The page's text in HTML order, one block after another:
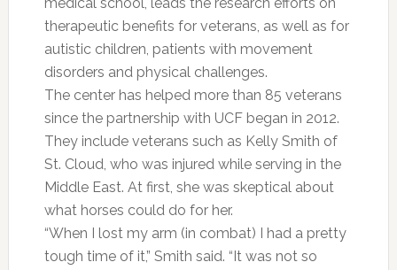
therapeutic benefits for veterans, as well as for
autistic children, patients with movement
disorders and physical challenges.
The center has helped more than 85 veterans
since the partnership with UCF began in 2012.
They include veterans such as Kelly Smith of
St. Cloud, who was injured while serving in the
Middle East. At first, she was skeptical about
what horses could do for her.
“When I lost my arm (in combat) I had a pretty
tough time of it,” Smith said. “It was not so